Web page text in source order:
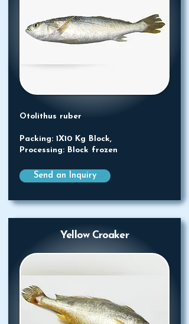
Otolithus ruber
Packing: 1X10 Kg Block,
Processing: Block frozen
Send an Inquiry
Yellow Croaker